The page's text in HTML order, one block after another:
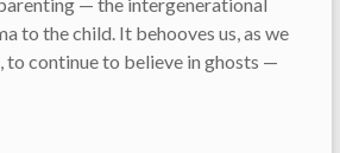
to the child. It behooves us, as we
to continue to believe in ghosts —